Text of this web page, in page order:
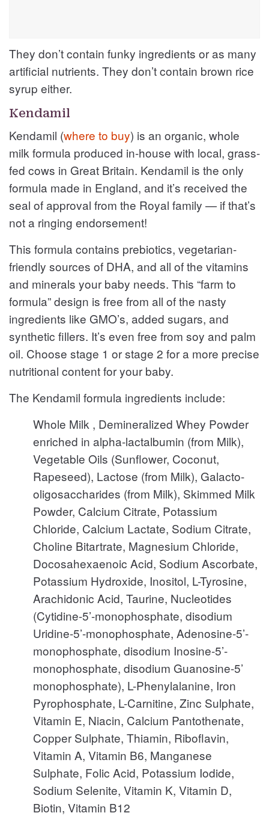
They don’t contain funky ingredients or as many
artificial nutrients. They don’t contain brown rice
syrup either.
Kendamil
Kendamil (where to buy) is an organic, whole
milk formula produced in-house with local, grass-
fed cows in Great Britain. Kendamil is the only
formula made in England, and it’s received the
seal of approval from the Royal family — if that’s
not a ringing endorsement!
This formula contains prebiotics, vegetarian-
friendly sources of DHA, and all of the vitamins
and minerals your baby needs. This “farm to
formula” design is free from all of the nasty
ingredients like GMO’s, added sugars, and
synthetic fillers. It’s even free from soy and palm
oil. Choose stage 1 or stage 2 for a more precise
nutritional content for your baby.
The Kendamil formula ingredients include:
Whole Milk , Demineralized Whey Powder
enriched in alpha-lactalbumin (from Milk),
Vegetable Oils (Sunflower, Coconut,
Rapeseed), Lactose (from Milk), Galacto-
oligosaccharides (from Milk), Skimmed Milk
Powder, Calcium Citrate, Potassium
Chloride, Calcium Lactate, Sodium Citrate,
Choline Bitartrate, Magnesium Chloride,
Docosahexaenoic Acid, Sodium Ascorbate,
Potassium Hydroxide, Inositol, L-Tyrosine,
Arachidonic Acid, Taurine, Nucleotides
(Cytidine-5’-monophosphate, disodium
Uridine-5’-monophosphate, Adenosine-5’-
monophosphate, disodium Inosine-5’-
monophosphate, disodium Guanosine-5’
monophosphate), L-Phenylalanine, Iron
Pyrophosphate, L-Carnitine, Zinc Sulphate,
Vitamin E, Niacin, Calcium Pantothenate,
Copper Sulphate, Thiamin, Riboflavin,
Vitamin A, Vitamin B6, Manganese
Sulphate, Folic Acid, Potassium Iodide,
Sodium Selenite, Vitamin K, Vitamin D,
Biotin, Vitamin B12